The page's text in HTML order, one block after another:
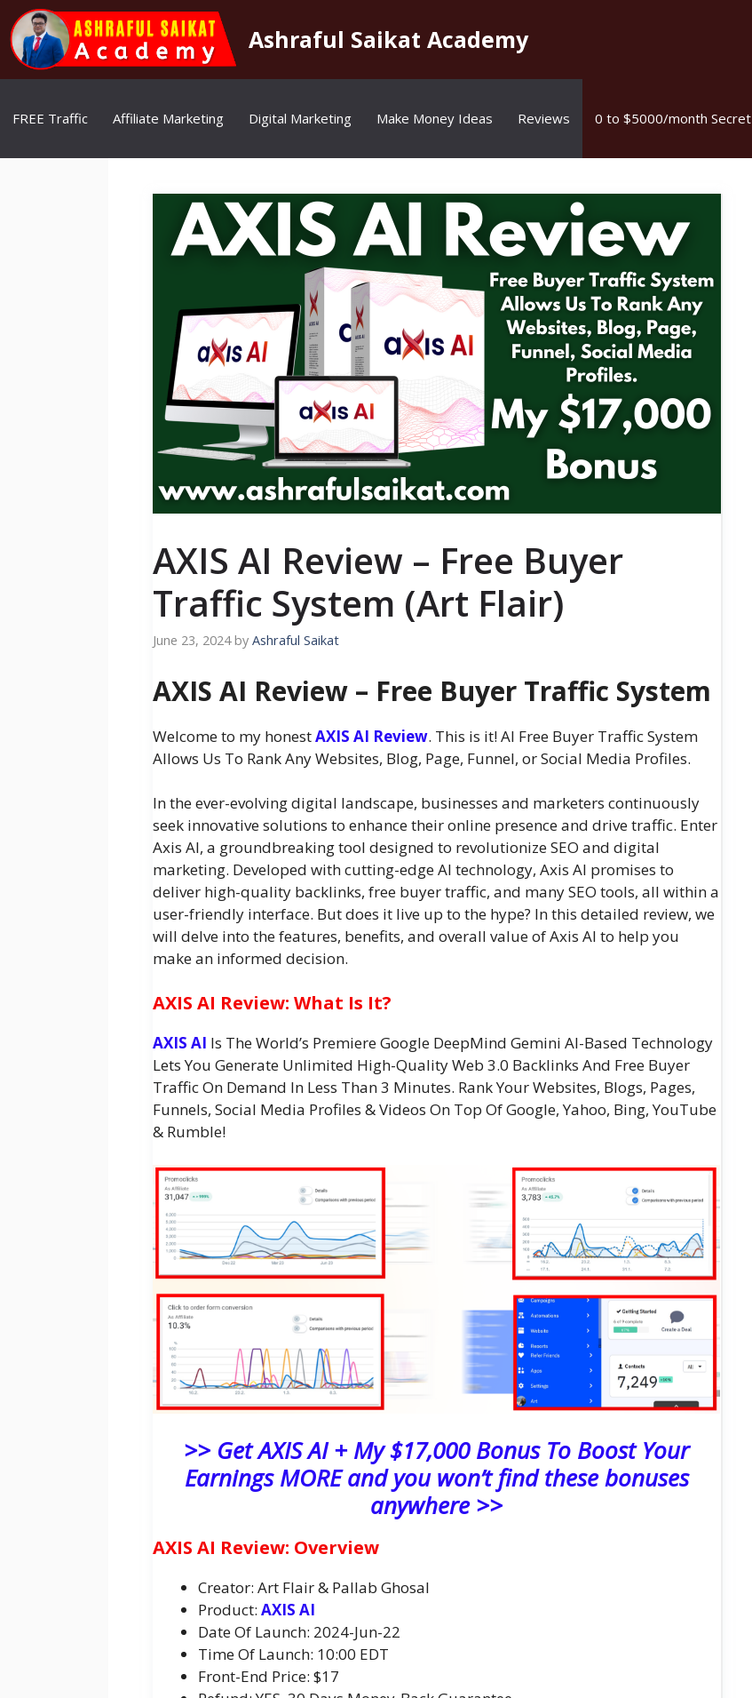
Skip
to
content
Ashraful Saikat Academy
FREE Traffic Affiliate Marketing Digital Marketing Make Money Ideas Reviews 0 to $5000/month Secret
AXIS AI Review – Free Buyer
Traffic System (Art Flair)
June 23, 2024 by Ashraful Saikat
AXIS AI Review – Free Buyer Traffic System
Welcome to my honestAXIS AI Review. This is it! AI Free Buyer Traffic System
Allows Us To Rank Any Websites, Blog, Page, Funnel, or Social Media Profiles.
In the ever-evolving digital landscape, businesses and marketers continuously
seek innovative solutions to enhance their online presence and drive traffic. Enter
Axis AI, a groundbreaking tool designed to revolutionize SEO and digital
marketing. Developed with cutting-edge AI technology, Axis AI promises to
deliver high-quality backlinks, free buyer traffic, and many SEO tools, all within a
user-friendly interface. But does it live up to the hype? In this detailed review, we
will delve into the features, benefits, and overall value of Axis AI to help you
make an informed decision.
AXIS AI Review: What Is It?
AXIS AI Is The World’s Premiere Google DeepMind Gemini AI-Based Technology
Lets You Generate Unlimited High-Quality Web 3.0 Backlinks And Free Buyer
Traffic On Demand In Less Than 3 Minutes. Rank Your Websites, Blogs, Pages,
Funnels, Social Media Profiles & Videos On Top Of Google, Yahoo, Bing, YouTube
& Rumble!
>> Get AXIS AI + My $17,000 Bonus To Boost Your
Earnings MORE and you won’t find these bonuses
anywhere >>
AXIS AI Review: Overview
Creator: Art Flair & Pallab Ghosal
Product: AXIS AI
Date Of Launch: 2024-Jun-22
Time Of Launch: 10:00 EDT
Front-End Price: $17